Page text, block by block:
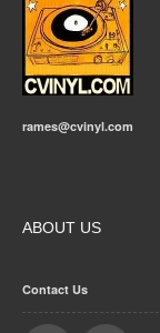
rames@cvinyl.com
ABOUT US
Contact Us